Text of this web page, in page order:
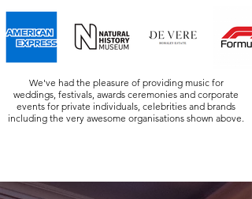
We've had the pleasure of providing music for
weddings, festivals, awards ceremonies and corporate
events for private individuals, celebrities and brands
including the very awesome organisations shown above.